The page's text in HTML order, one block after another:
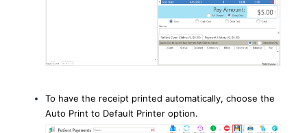
To have the receipt printed automatically, choose the
Auto Print to Default Printer option.